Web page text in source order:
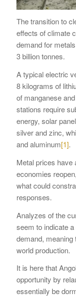
The transition to
effects of climate
demand for
3 billion tonnes.
A typical electric
8 kilograms of
of manganese
stations require
energy, solar
silver and zinc,
and aluminum[1].
Metal prices have
economies
what could
responses.
Analyzes of the
seem to indicate
demand,
world production.
It is here that
opportunity by
essentially be